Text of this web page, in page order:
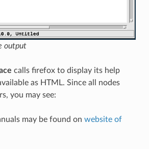
output
calls firefox to display its help
as HTML. Since all nodes
you may see:
may be found on website of